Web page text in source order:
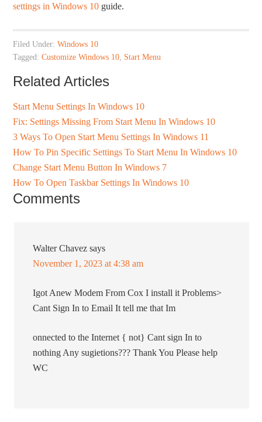
settings in Windows 10 guide.
Filed Under:Windows 10
Tagged:Customize Windows 10 Start Menu
Related Articles
Start Menu Settings In Windows 10
Fix: Settings Missing From Start Menu In Windows 10
3 Ways To Open Start Menu Settings In Windows 11
How To Pin Specific Settings To Start Menu In Windows 10
Change Start Menu Button In Windows 7
How To Open Taskbar Settings In Windows 10
Comments
Walter Chavez says
November 1, 2023 at 4:38 am
Igot Anew Modem From Cox I install it Problems>
Cant Sign In to Email It tell me that Im
onnected to the Internet { not} Cant sign In to
nothing Any sugietions??? Thank You Please help
WC